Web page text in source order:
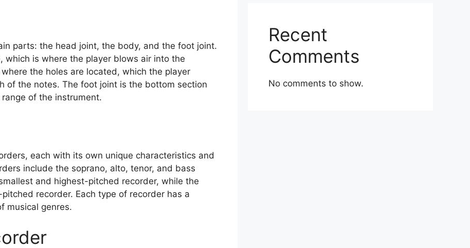
parts: the head joint, the body, and the foot joint.
which is where the player blows air into the
the holes are located, which the player
of the notes. The foot joint is the bottom section
of the instrument.
each with its own unique characteristics and
include the soprano, alto, tenor, and bass
and highest-pitched recorder, while the
recorder. Each type of recorder has a
musical genres.
Recent
Comments
No comments to show.